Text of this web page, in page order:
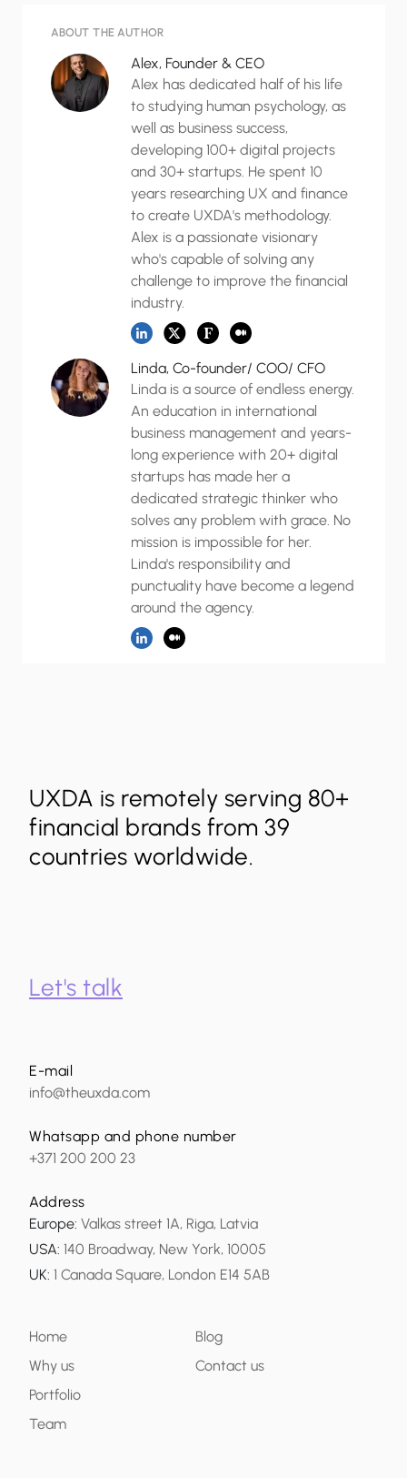
ABOUT THE AUTHOR
Alex, Founder & CEO
Alex has dedicated half of his life
to studying human psychology, as
well as business success,
developing 100+ digital projects
and 30+ startups. He spent 10
years researching UX and finance
to create UXDA's methodology.
Alex is a passionate visionary
who's capable of solving any
challenge to improve the financial
industry.
Linda, Co-founder/ COO/ CFO
Linda is a source of endless energy.
An education in international
business management and years-
long experience with 20+ digital
startups has made her a
dedicated strategic thinker who
solves any problem with grace. No
mission is impossible for her.
Linda's responsibility and
punctuality have become a legend
around the agency.
UXDA is remotely serving 80+
financial brands from 39
countries worldwide.
Let's talk
E-mail
info@theuxda.com
Whatsapp and phone number
+371 200 200 23
Address
Europe: Valkas street 1A, Riga, Latvia
USA: 140 Broadway, New York, 10005
UK: 1 Canada Square, London E14 5AB
Home
Why us
Portfolio
Team
Blog
Contact us